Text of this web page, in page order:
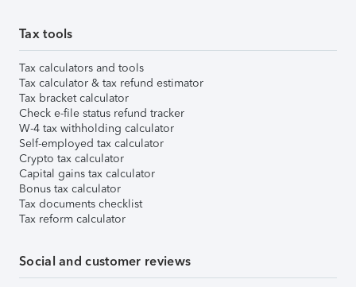
Tax tools
Tax calculators and tools
Tax calculator & tax refund estimator
Tax bracket calculator
Check e-file status refund tracker
W-4 tax withholding calculator
Self-employed tax calculator
Crypto tax calculator
Capital gains tax calculator
Bonus tax calculator
Tax documents checklist
Tax reform calculator
Social and customer reviews